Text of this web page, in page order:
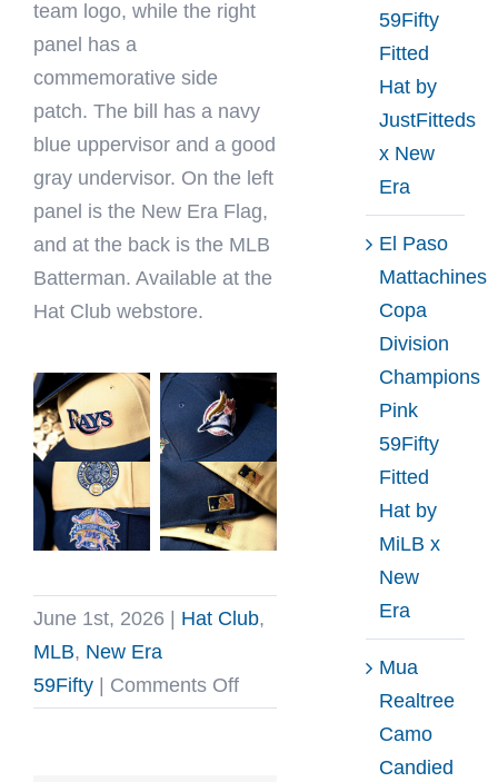
team logo, while the right
panel has a
commemorative side
patch. The bill has a navy
blue uppervisor and a good
gray undervisor. On the left
panel is the New Era Flag,
and at the back is the MLB
Batterman. Available at the
Hat Club webstore.
June 1st, 2026 Hat Club,
MLB, New Era
59Fifty
Comments Offon
59Fifty
Fitted
Hat by
JustFitteds
x New
Era
El Paso
Mattachines
Copa
Division
Champions
Pink
59Fifty
Fitted
Hat by
MiLB x
New
Era
Mua
Realtree
Camo
Candied